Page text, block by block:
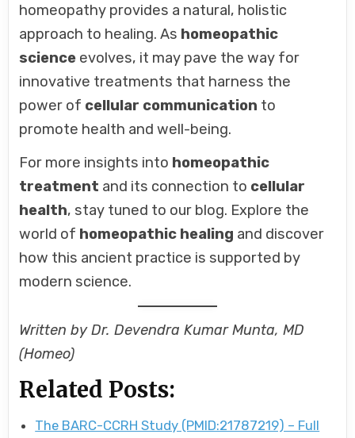
homeopathy provides a natural, holistic
approach to healing. As homeopathic
science evolves, it may pave the way for
innovative treatments that harness the
power of cellular communication to
promote health and well-being.
For more insights into homeopathic
treatment and its connection to cellular
health, stay tuned to our blog. Explore the
world of homeopathic healing and discover
how this ancient practice is supported by
modern science.
Written by Dr. Devendra Kumar Munta, MD
(Homeo)
Related Posts:
The BARC-CCRH Study (PMID:21787219) – Full